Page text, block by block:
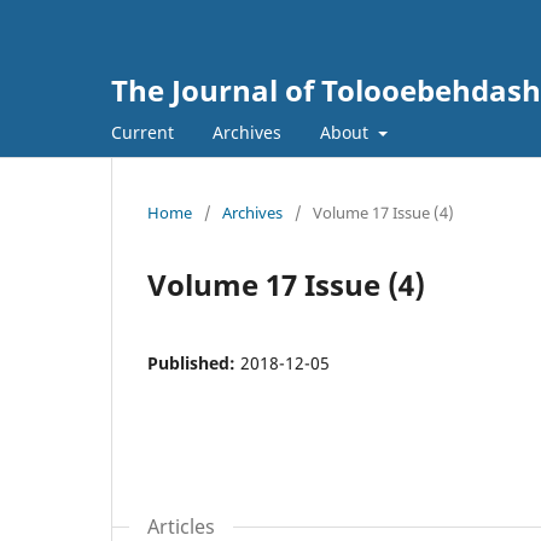
The Journal of
Current Archives About
Home / Archives / Volume 17 Issue (4)
Volume 17 Issue (4)
Published: 2018-12-05
Articles